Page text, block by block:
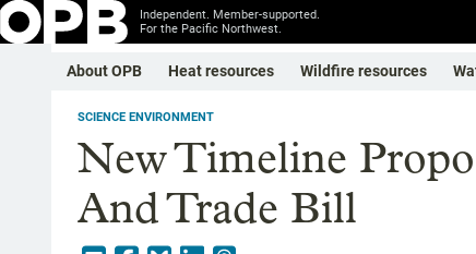
Independent. Member-supported.
For the Pacific Northwest.
About OPB Heat resources Wildfire resources
SCIENCE ENVIRONMENT
New Timeline
And Trade Bill